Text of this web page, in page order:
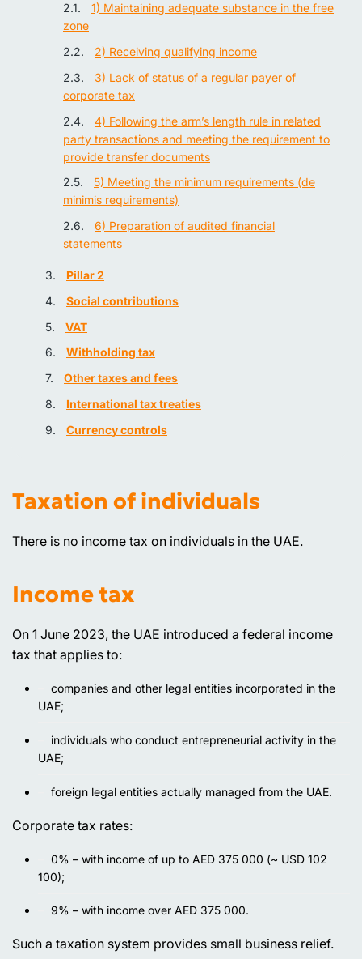
1) Maintaining adequate substance in the free
zone
2) Receiving qualifying income
3) Lack of status of a regular payer of
corporate tax
4) Following the arm’s length rule in related
party transactions and meeting the requirement to
provide transfer documents
5) Meeting the minimum requirements (de
minimis requirements)
6) Preparation of audited financial
statements
Pillar 2
Social contributions
VAT
Withholding tax
Other taxes and fees
International tax treaties
Currency controls
Taxation of individuals
There is no income tax on individuals in the UAE.
Income tax
On 1 June 2023, the UAE introduced a federal income
tax that applies to:
companies and other legal entities incorporated in the
UAE;
individuals who conduct entrepreneurial activity in the
UAE;
foreign legal entities actually managed from the UAE.
Corporate tax rates:
0% – with income of up to AED 375 000 (~ USD 102
100);
9% – with income over AED 375 000.
Such a taxation system provides small business relief.